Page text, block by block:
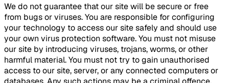
We do not guarantee that our site will be secure or free
from bugs or viruses. You are responsible for configuring
your technology to access our site safely and should use
your own virus protection software. You must not misuse
our site by introducing viruses, trojans, worms, or other
harmful material. You must not try to gain unauthorised
access to our site, server, or any connected computers or